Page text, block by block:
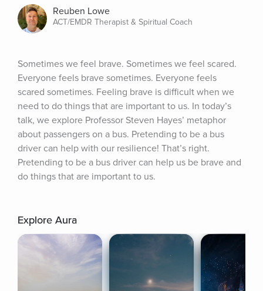
Reuben Lowe
ACT/EMDR Therapist & Spiritual Coach
Sometimes we feel brave. Sometimes we feel scared.
Everyone feels brave sometimes. Everyone feels
scared sometimes. Feeling brave is difficult when we
need to do things that are important to us. In today’s
talk, we explore Professor Steven Hayes’ metaphor
about passengers on a bus. Pretending to be a bus
driver can help with our resilience! That’s right.
Pretending to be a bus driver can help us be brave and
do things that are important to us.
Explore Aura